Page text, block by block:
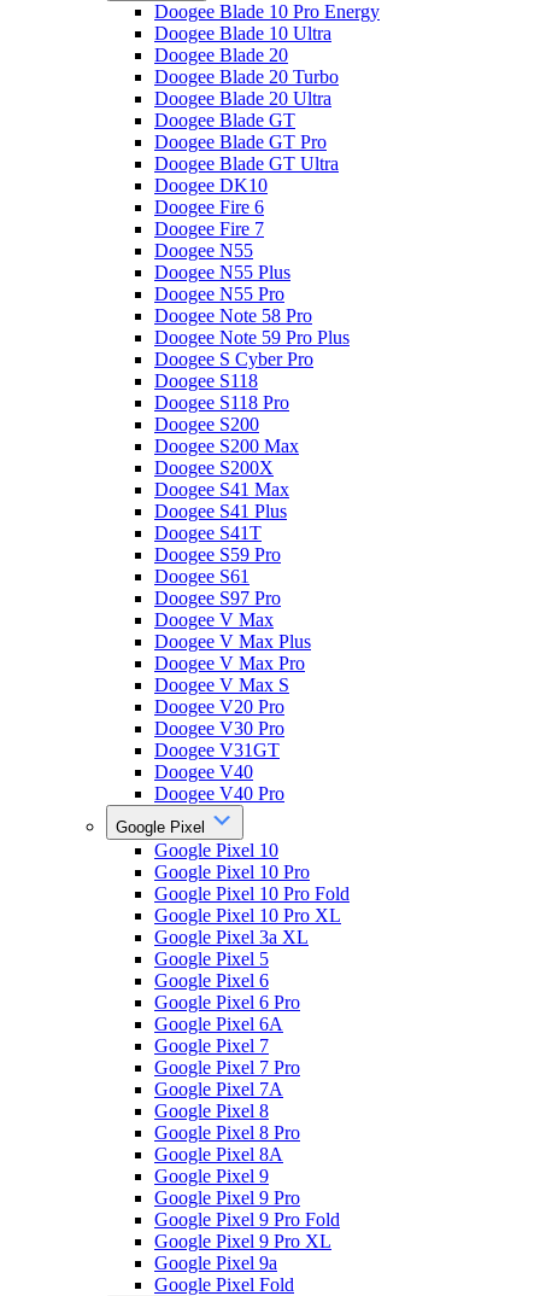
Doogee Blade 10 Pro Energy
Doogee Blade 10 Ultra
Doogee Blade 20
Doogee Blade 20 Turbo
Doogee Blade 20 Ultra
Doogee Blade GT
Doogee Blade GT Pro
Doogee Blade GT Ultra
Doogee DK10
Doogee Fire 6
Doogee Fire 7
Doogee N55
Doogee N55 Plus
Doogee N55 Pro
Doogee Note 58 Pro
Doogee Note 59 Pro Plus
Doogee S Cyber Pro
Doogee S118
Doogee S118 Pro
Doogee S200
Doogee S200 Max
Doogee S200X
Doogee S41 Max
Doogee S41 Plus
Doogee S41T
Doogee S59 Pro
Doogee S61
Doogee S97 Pro
Doogee V Max
Doogee V Max Plus
Doogee V Max Pro
Doogee V Max S
Doogee V20 Pro
Doogee V30 Pro
Doogee V31GT
Doogee V40
Doogee V40 Pro
Google Pixel
Google Pixel 10
Google Pixel 10 Pro
Google Pixel 10 Pro Fold
Google Pixel 10 Pro XL
Google Pixel 3a XL
Google Pixel 5
Google Pixel 6
Google Pixel 6 Pro
Google Pixel 6A
Google Pixel 7
Google Pixel 7 Pro
Google Pixel 7A
Google Pixel 8
Google Pixel 8 Pro
Google Pixel 8A
Google Pixel 9
Google Pixel 9 Pro
Google Pixel 9 Pro Fold
Google Pixel 9 Pro XL
Google Pixel 9a
Google Pixel Fold